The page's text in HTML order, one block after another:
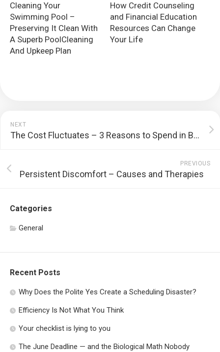
Cleaning Your
Swimming Pool –
Preserving It Clean With
A Superb PoolCleaning
And Upkeep Plan
How Credit Counseling
and Financial Education
Resources Can Change
Your Life
NEXT
The Cost Fluctuates – 3 Reasons to Spend in Bitcoin
PREVIOUS
Persistent Discomfort – Causes and Therapies
Categories
General
Recent Posts
Why Does the Polite Yes Create a Scheduling Disaster?
Efficiency Is Not What You Think
Your checklist is lying to you
The June Deadline — and the Biological Math Nobody